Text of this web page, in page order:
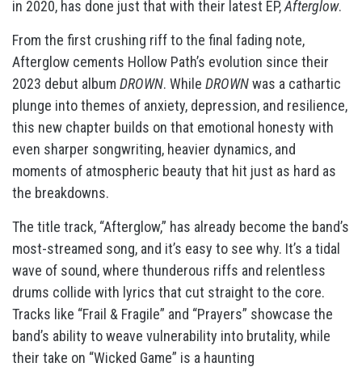
in 2020, has done just that with their latest EP,Afterglow.
From the first crushing riff to the final fading note,
Afterglow cements Hollow Path’s evolution since their
2023 debut album DROWN. While DROWNwas a cathartic
plunge into themes of anxiety, depression, and resilience,
this new chapter builds on that emotional honesty with
even sharper songwriting, heavier dynamics, and
moments of atmospheric beauty that hit just as hard as
the breakdowns.
The title track, “Afterglow,” has already become the band’s
most-streamed song, and it’s easy to see why. It’s a tidal
wave of sound, where thunderous riffs and relentless
drums collide with lyrics that cut straight to the core.
Tracks like “Frail & Fragile” and “Prayers” showcase the
band’s ability to weave vulnerability into brutality, while
their take on “Wicked Game” is a haunting